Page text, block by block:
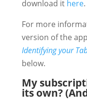
download it here.
For more
version of the
Identifying your
below.
My
its own?